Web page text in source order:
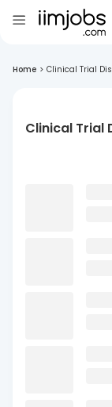
Home > Clinical Trial
Clinical Trial